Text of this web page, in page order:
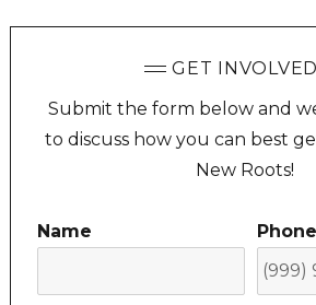
GET INVOLVED
Submit the form below and
to discuss how you can best
New Roots!
Name Phone